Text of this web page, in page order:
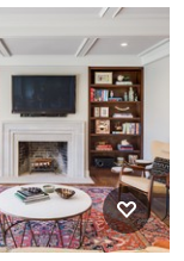
a mid-sized
green one-story
design in